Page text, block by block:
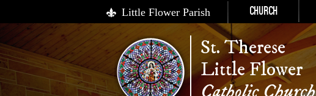
Little Flower Parish Church
St. Therese
Little Flower